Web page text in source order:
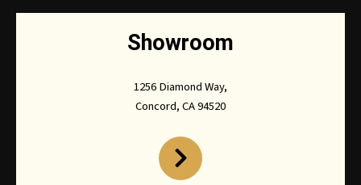
Showroom
1256 Diamond Way,
Concord, CA 94520